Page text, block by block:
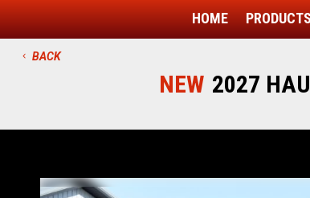
HOME
BACK
NEW 2027